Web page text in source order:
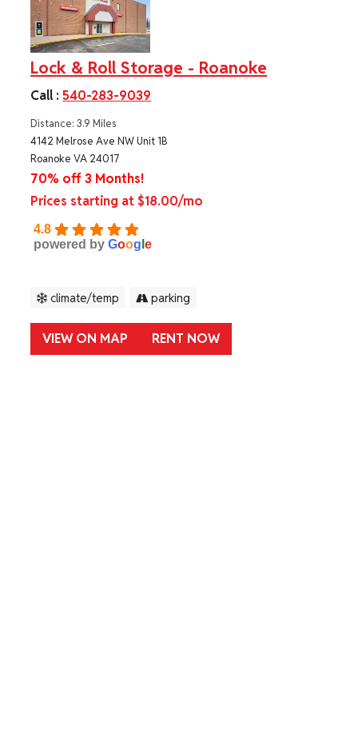
Lock & Roll Storage - Roanoke
Call :540-283-9039
Distance: 3.9 Miles
4142 Melrose Ave NW Unit 1B
Roanoke VA 24017
70% off 3 Months!
Prices starting at $18.00/mo
4.8
powered byGoog le
climate/temp parking
VIEW ON MAP RENT NOW